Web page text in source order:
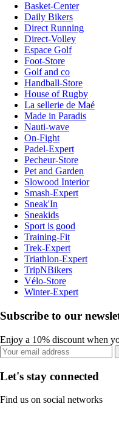
Basket-Center
Daily Bikers
Direct Running
Direct-Volley
Espace Golf
Foot-Store
Golf and co
Handball-Store
House of Rugby
La sellerie de Maé
Made in Paradis
Nauti-wave
On-Fight
Padel-Expert
Pecheur-Store
Pet and Garden
Slowood Interior
Smash-Expert
Sneak'In
Sneakids
Sport is good
Training-Fit
Trek-Expert
Triathlon-Expert
TripNBikers
Vélo-Store
Winter-Expert
Subscribe to our
Enjoy a 10% discount when
Let's stay connected
Find us on social networks